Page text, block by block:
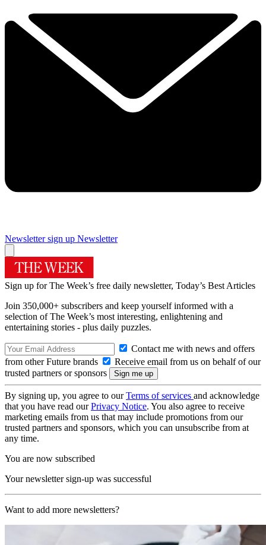
Newsletter sign up Newsletter
Sign up for The Week’s free daily newsletter, Today’s Best Articles
Join 350,000+ subscribers and keep yourself informed with a
selection of The Week’s most interesting, enlightening and
entertaining stories - plus daily puzzles.
Contact me with news and offers
from other Future brands
Receive email from us on behalf of our
trusted partners or sponsors
By signing up, you agree to ourTerms of services and acknowledge
that you have read ourPrivacy Notice. You also agree to receive
marketing emails from us that may include promotions from our
trusted partners and sponsors, which you can unsubscribe from at
any time.
You are now subscribed
Your newsletter sign-up was successful
Want to add more newsletters?